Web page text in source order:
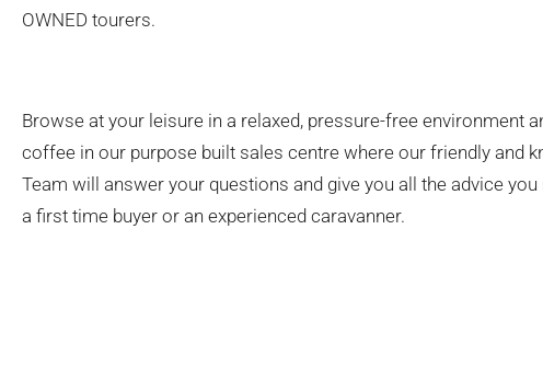
OWNED tourers.
Browse at your leisure in a relaxed, pressure-free environment
coffee in our purpose built sales centre where our friendly and
Team will answer your questions and give you all the advice
a first time buyer or an experienced caravanner.